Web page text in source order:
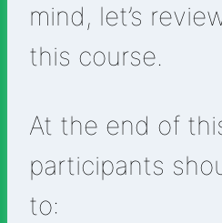
mind, let’s
this course.
At the end of
participants
to: